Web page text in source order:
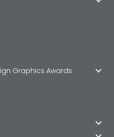
Graphics Awards